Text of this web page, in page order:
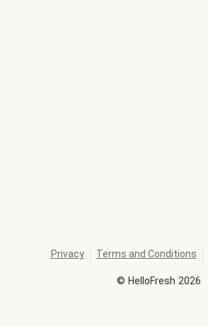
© HelloFresh 2026
Privacy Terms and Conditions